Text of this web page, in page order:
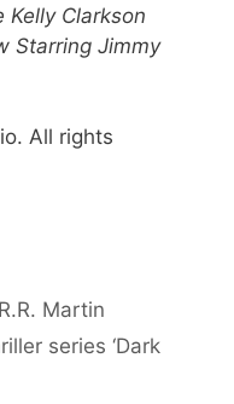
Kelly Clarkson
Starring Jimmy
All rights
Martin
series ‘Dark